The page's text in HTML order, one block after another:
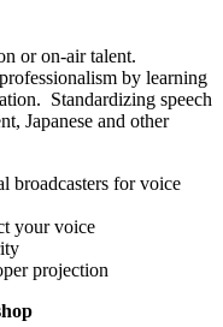
or on-air talent.
by learning
Standardizing speech
Japanese and other
broadcasters for voice
your voice
projection